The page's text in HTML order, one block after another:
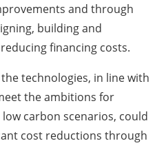
and through
building and
financing costs.
technologies, in line with
the ambitions for
carbon scenarios, could
cost reductions through